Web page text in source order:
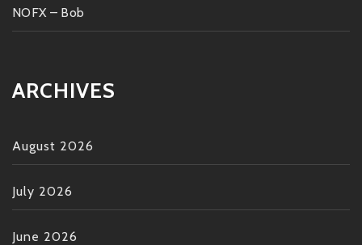
NOFX – Bob
ARCHIVES
August 2026
July 2026
June 2026